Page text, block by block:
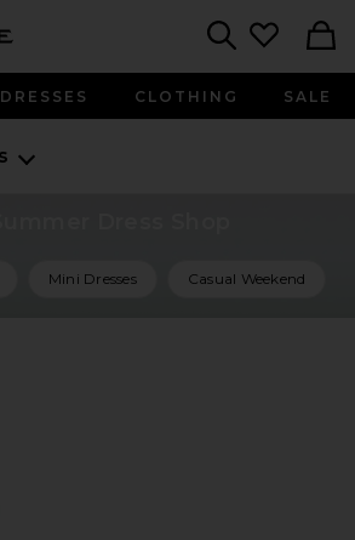
DRESSES CLOTHING SALE
Mini Dresses Casual Weekend
Daisy Mini Dress